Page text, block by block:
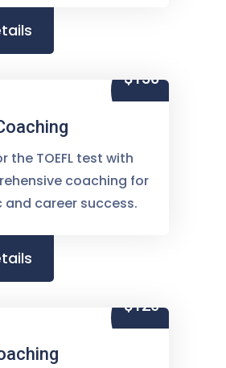
$150
the TOEFL test with
coaching for
career success.
$120